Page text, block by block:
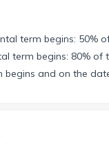
comforts for
painting
place for 4
term begins: 50%
term begins: 80% of
begins and on the